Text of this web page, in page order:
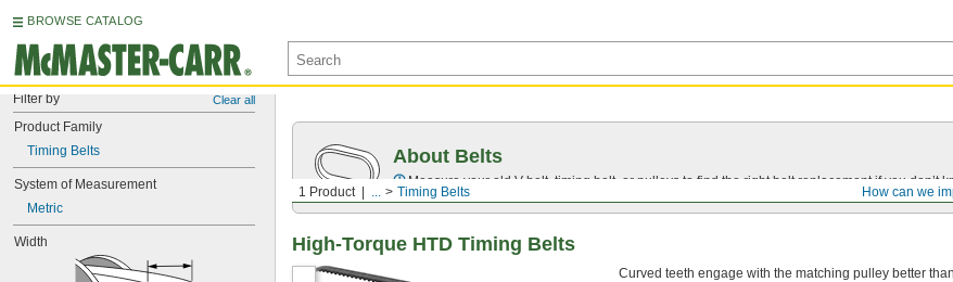
BROWSE CATALOG
Filter by Clear all
Product Family
Timing Belts
System of Measurement
Metric
Width
How can we
1 Product ... Timing Belts
About Belts
Measure your old V-belt, timing belt, or pulleys to find the right belt replacement if you don’t
High-Torque HTD Timing Belts
Curved teeth engage with the matching pulley better than